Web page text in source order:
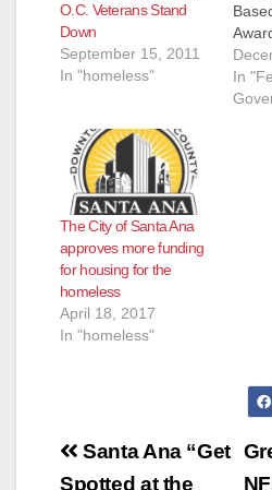
O.C. Veterans Stand
Down
September 15, 2011
In "homeless"
to
U.S.
In
The City of Santa Ana
approves more funding
for housing for the
homeless
April 18, 2017
In "homeless"
Post
Santa Ana “Get
Spotted at the